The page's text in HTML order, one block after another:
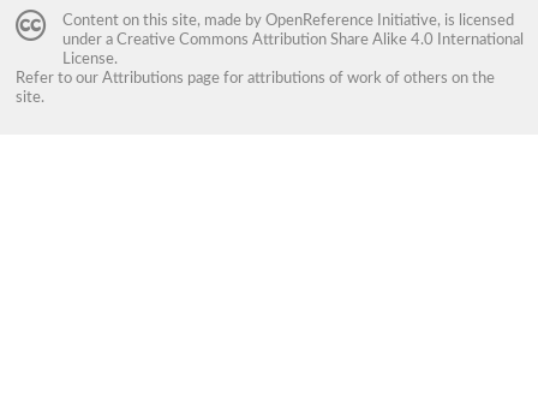
Content on this site, made by OpenReference Initiative, is licensed
under a Creative Commons Attribution Share Alike 4.0 International
License.
Refer to our Attributions page for attributions of work of others on the
site.